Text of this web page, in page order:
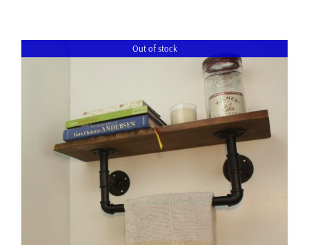
Out of stock